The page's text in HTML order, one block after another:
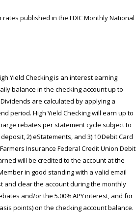
published in the FDIC Monthly National
Yield Checking is an interest earning
balance in the checking account up to
are calculated by applying a
period. High Yield Checking will earn up to
rebates per statement cycle subject to
2) eStatements, and 3) 10 Debit Card
Insurance Federal Credit Union Debit
will be credited to the account at the
in good standing with a valid email
and clear the account during the monthly
and/or the 5.00% APY interest, and for
points) on the checking account balance.